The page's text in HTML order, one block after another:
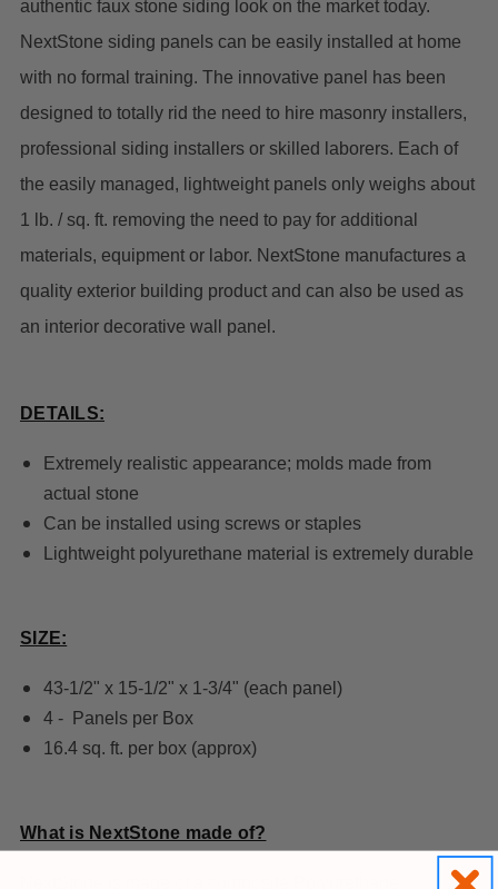
authentic faux stone siding look on the market today.
NextStone siding panels can be easily installed at home
with no formal training. The innovative panel has been
designed to totally rid the need to hire masonry installers,
professional siding installers or skilled laborers. Each of
the easily managed, lightweight panels only weighs about
1 lb. / sq. ft. removing the need to pay for additional
materials, equipment or labor. NextStone manufactures a
quality exterior building product and can also be used as
an interior decorative wall panel.
DETAILS:
Extremely realistic appearance; molds made from
actual stone
Can be installed using screws or staples
Lightweight polyurethane material is extremely durable
SIZE:
43-1/2" x 15-1/2" x 1-3/4" (each panel)
4 - Panels per Box
16.4 sq. ft. per box (approx)
What is NextStone made of?